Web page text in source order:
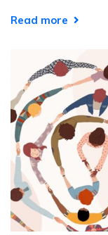
Read more